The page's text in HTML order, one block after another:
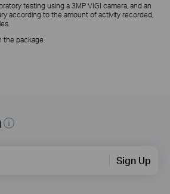
testing using a 3MP VIGI camera, and an
according to the amount of activity recorded,
the package.
Sign Up